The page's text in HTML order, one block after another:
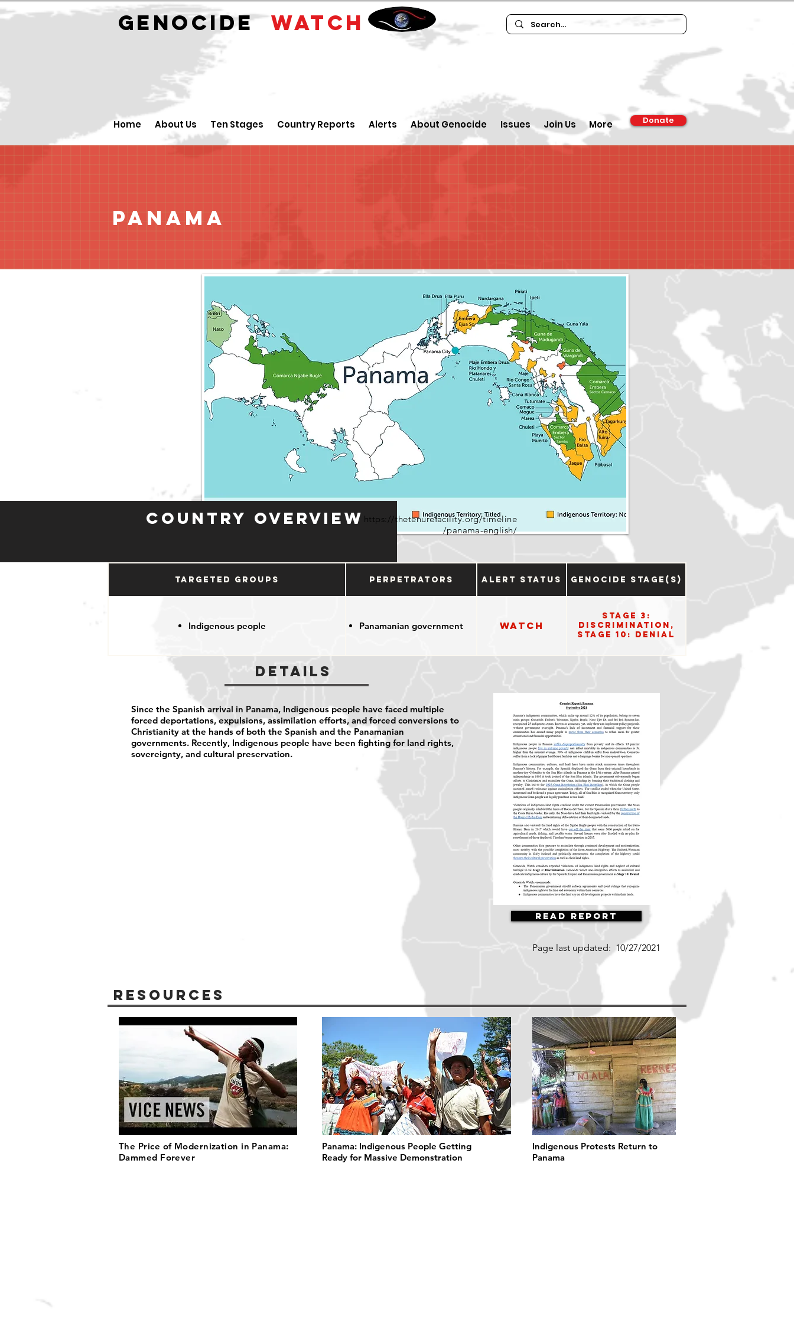
GENOCIDEWATCH
Home About Us Ten Stages Country Reports Alerts About Genocide Issues Join Us More Donate
Panama
Country Overview https://thetenurefacility.org/timeline
/panama-english/
Targeted Groups Perpetrators Alert Status Genocide Stage(s)
Indigenous people Panamanian government Watch
Stage 3:
Discrimination,
Stage 10: Denial
Details
Since the Spanish arrival in Panama, Indigenous people have faced multiple
forced deportations, expulsions, assimilation efforts, and forced conversions to
Christianity at the hands of both the Spanish and the Panamanian
governments. Recently, Indigenous people have been fighting for land rights,
sovereignty, and cultural preservation.
Read Report
Page last updated: 10/27/2021
Resources
The Price of Modernization in Panama:
Dammed Forever
Panama: Indigenous People Getting
Ready for Massive Demonstration
Indigenous Protests Return to
Panama